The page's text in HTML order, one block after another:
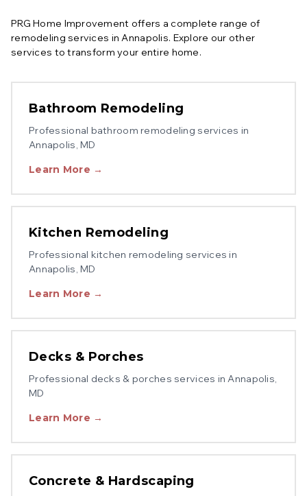
PRG Home Improvement offers a complete range of
remodeling services inAnnapolis. Explore our other
services to transform your entire home.
Bathroom Remodeling
Professional bathroom remodeling services in
Annapolis, MD
Learn More →
Kitchen Remodeling
Professional kitchen remodeling services in
Annapolis, MD
Learn More →
Decks & Porches
Professional decks & porches services inAnnapolis,
MD
Learn More →
Concrete & Hardscaping